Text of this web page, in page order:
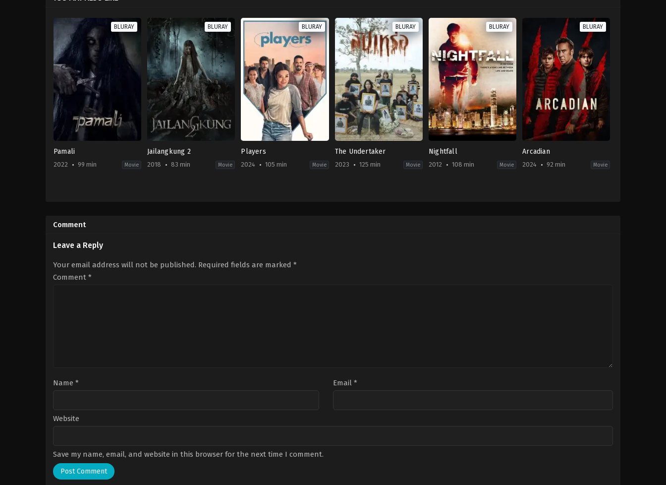
BLURAY
Pamali
2022, 202399 min Movie
06
BLURAY
Jailangkung 2
2018 83 min Movie
BLURAY
Players
2024 105 min Movie
BLURAY
The Undertaker
2023 125 min Movie
BLURAY
Nightfall
2012 108 min Movie
BLURAY
Arcadian
2024 92 min Movie
Comment
Leave a Reply
Your email address will not be published. Required fields are marked *
Comment *
Name * Email *
Website
Save my name, email, and website in this browser for the next time I comment.